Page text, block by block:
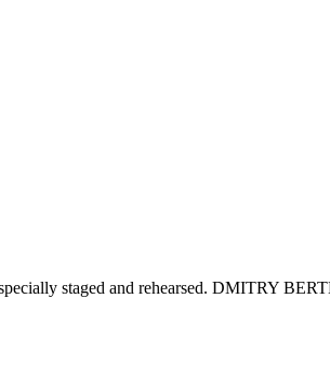
staged and rehearsed. DMITRY